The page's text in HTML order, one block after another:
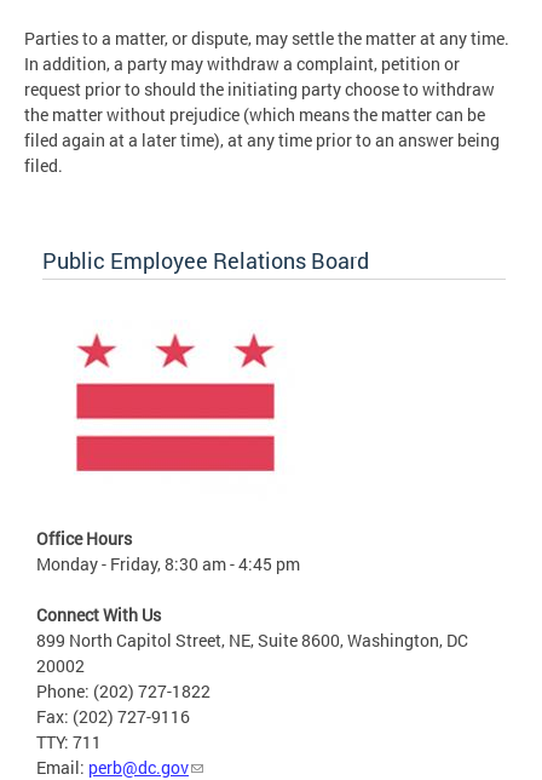
Parties to a matter, or dispute, may settle the matter at any time.
In addition, a party may withdraw a complaint, petition or
request prior to should the initiating party choose to withdraw
the matter without prejudice (which means the matter can be
filed again at a later time), at any time prior to an answer being
filed.
Public Employee Relations Board
Office Hours
Monday - Friday, 8:30 am - 4:45 pm
Connect With Us
899 North Capitol Street, NE, Suite 8600, Washington, DC
20002
Phone: (202) 727-1822
Fax: (202) 727-9116
TTY: 711
Email: perb@dc.gov